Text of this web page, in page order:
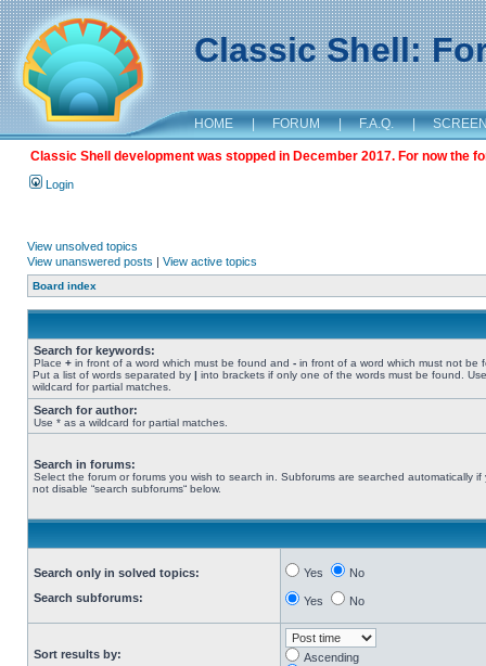
Classic Shell:
HOME | FORUM | F.A.Q. |
Classic Shell development was stopped in December 2017. For now the
Login
View unsolved topics
View unanswered posts | View active topics
Board index
Search for keywords:
Place + in front of a word which must be found and - in front of a word which must not be
Put a list of words separated by | into brackets if only one of the words must be found.
wildcard for partial matches.
Search for author:
Use * as a wildcard for partial matches.
Search in forums:
Select the forum or forums you wish to search in. Subforums are searched automatically if
not disable “search subforums“ below.
Search only in solved topics:
Search subforums:
Yes No
Yes No
Sort results by:
Ascending